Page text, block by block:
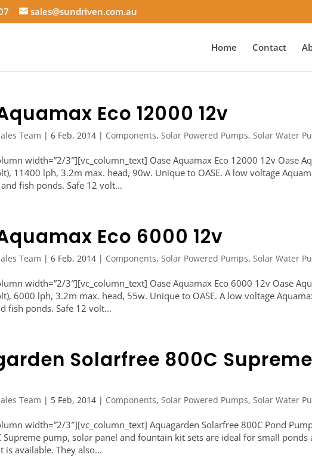
sales@sundriven.com.au
Home Contact
Eco 12000 12v
Team |6 Feb, 2014 | Components,Solar Powered Pumps,Solar Water
width=”2/3″][vc_column_text] Oase Aquamax Eco 12000 12v Oase
11400 lph, 3.2m max. head, 90w. Unique to OASE. A low voltage
fish ponds. Safe 12 volt...
Eco 6000 12v
Team |6 Feb, 2014 | Components,Solar Powered Pumps,Solar Water
width=”2/3″][vc_column_text] Oase Aquamax Eco 6000 12v Oase
6000 lph, 3.2m max. head, 55w. Unique to OASE. A low voltage
fish ponds. Safe 12 volt...
Solarfree 800C
Team | 5 Feb, 2014 | Components,Solar Powered Pumps,Solar Water
width=”2/3″][vc_column_text] Aquagarden Solarfree 800C Pond
Supreme pump, solar panel and fountain kit sets are ideal for small
is available. They also...